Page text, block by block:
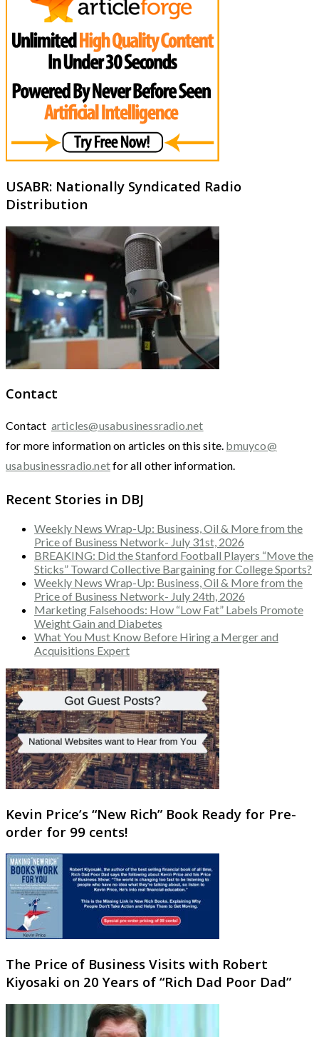
USABR: Nationally Syndicated Radio
Distribution
Contact
Contact articles@usabusinessradio.net
for more information on articles on this site. bmuyco@
usabusinessradio.netfor all other information.
Recent Stories in DBJ
Weekly News Wrap-Up: Business, Oil & More from the
Price of Business Network- July 31st, 2026
BREAKING: Did the Stanford Football Players “Move the
Sticks” Toward Collective Bargaining for College Sports?
Weekly News Wrap-Up: Business, Oil & More from the
Price of Business Network- July 24th, 2026
Marketing Falsehoods: How “Low Fat” Labels Promote
Weight Gain and Diabetes
What You Must Know Before Hiring a Merger and
Acquisitions Expert
Kevin Price’s “New Rich” Book Ready for Pre-
order for 99 cents!
The Price of Business Visits with Robert
Kiyosaki on 20 Years of “Rich Dad Poor Dad”